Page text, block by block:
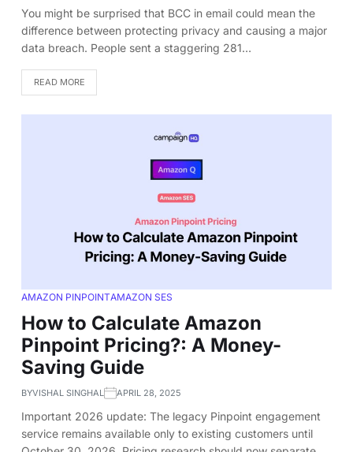
You might be surprised that BCC in email could mean the
difference between protecting privacy and causing a major
data breach. People sent a staggering 281…
READ MORE
AMAZON PINPOINTAMAZON SES
How to Calculate Amazon
Pinpoint Pricing?: A Money-
Saving Guide
BYVISHAL SINGHAL APRIL 28, 2025
Important 2026 update: The legacy Pinpoint engagement
service remains available only to existing customers until